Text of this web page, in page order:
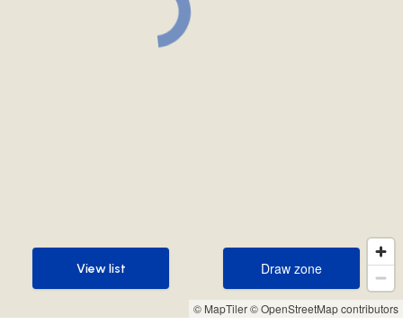
© MapTiler© OpenStreetMap contributors
Draw zone
Draw zone
View list
View list